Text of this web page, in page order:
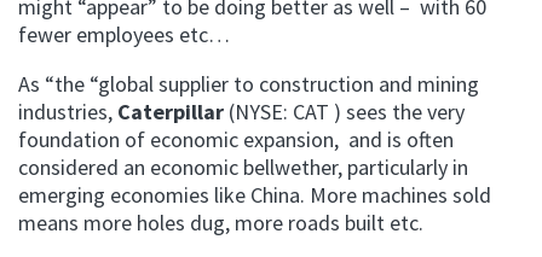
might “appear” to be doing better as well – with 60
fewer employees etc…
As “the “global supplier to construction and mining
industries, Caterpillar (NYSE: CAT ) sees the very
foundation of economic expansion, and is often
considered an economic bellwether, particularly in
emerging economies like China. More machines sold
means more holes dug, more roads built etc.